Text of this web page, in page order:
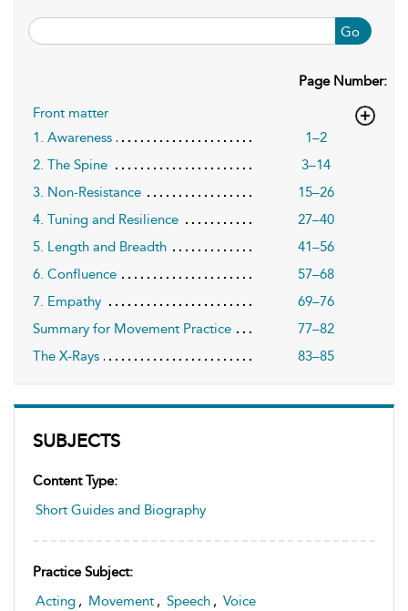
SUBJECTS
Content Type:
Short Guides and Biography
Practice Subject:
Acting , Movement , Speech , Voice
Go
Page Number:
Front matter
1. Awareness
1–2
2. The Spine
3–14
3. Non-Resistance
15–26
4. Tuning and Resilience
27–40
5. Length and Breadth
41–56
6. Confluence
57–68
7. Empathy
69–76
Summary for Movement Practice
77–82
The X-Rays
83–85